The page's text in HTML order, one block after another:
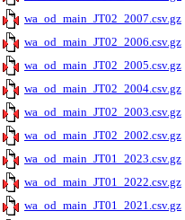
wa_od_main_JT02_2007.csv.gz
wa_od_main_JT02_2006.csv.gz
wa_od_main_JT02_2005.csv.gz
wa_od_main_JT02_2004.csv.gz
wa_od_main_JT02_2003.csv.gz
wa_od_main_JT02_2002.csv.gz
wa_od_main_JT01_2023.csv.gz
wa_od_main_JT01_2022.csv.gz
wa_od_main_JT01_2021.csv.gz